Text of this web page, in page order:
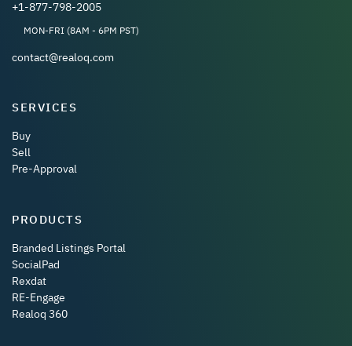
+1-877-798-2005
MON-FRI (8AM - 6PM PST)
contact@realoq.com
SERVICES
Buy
Sell
Pre-Approval
PRODUCTS
Branded Listings Portal
SocialPad
Rexdat
RE-Engage
Realoq 360